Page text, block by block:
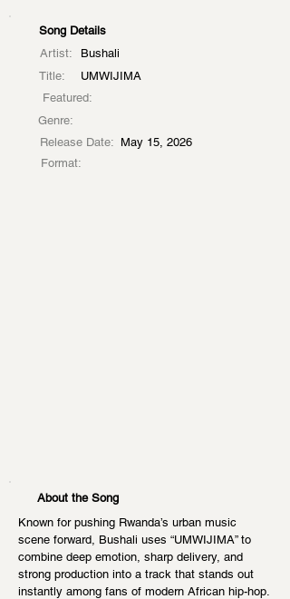
Song Details
Artist:
Bushali
Title:
UMWIJIMA
Featured:
Genre:
Release Date: May 15, 2026
Format:
About the Song
Known for pushing Rwanda’s urban music
scene forward, Bushali uses “UMWIJIMA” to
combine deep emotion, sharp delivery, and
strong production into a track that stands out
instantly among fans of modern African hip-hop.